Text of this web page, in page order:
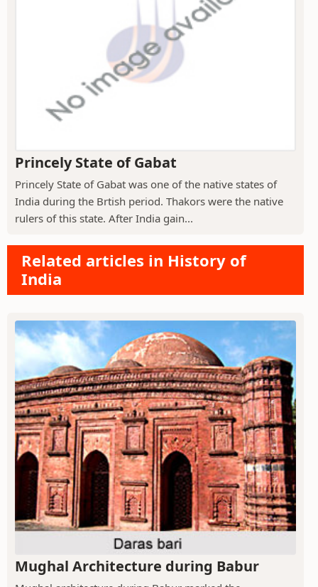
Princely State of Gabat
Princely State of Gabat was one of the native states of
India during the Brtish period. Thakors were the native
rulers of this state. After India gain...
Related articles in History of
India
Mughal Architecture during Babur